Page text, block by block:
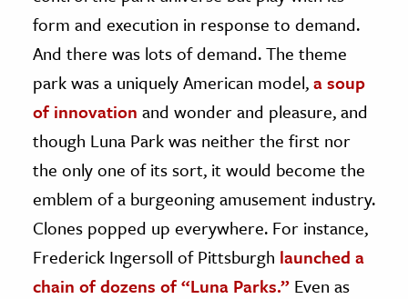
form and execution in response to demand.
And there was lots of demand. The theme
park was a uniquely American model,a soup
of innovation and wonder and pleasure, and
though Luna Park was neither the first nor
the only one of its sort, it would become the
emblem of a burgeoning amusement industry.
Clones popped up everywhere. For instance,
Frederick Ingersoll of Pittsburgh launched a
chain of dozens of “Luna Parks.” Even as